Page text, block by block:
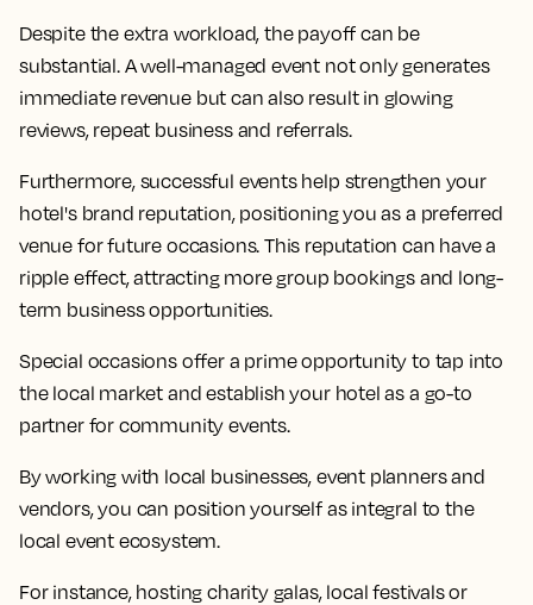
Despite the extra workload, the payoff can be
substantial. A well-managed event not only generates
immediate revenue but can also result in glowing
reviews, repeat business and referrals.
Furthermore, successful events help strengthen your
hotel's brand reputation, positioning you as a preferred
venue for future occasions. This reputation can have a
ripple effect, attracting more group bookings and long-
term business opportunities.
Special occasions offer a prime opportunity to tap into
the local market and establish your hotel as a go-to
partner for community events.
By working with local businesses, event planners and
vendors, you can position yourself as integral to the
local event ecosystem.
For instance, hosting charity galas, local festivals or